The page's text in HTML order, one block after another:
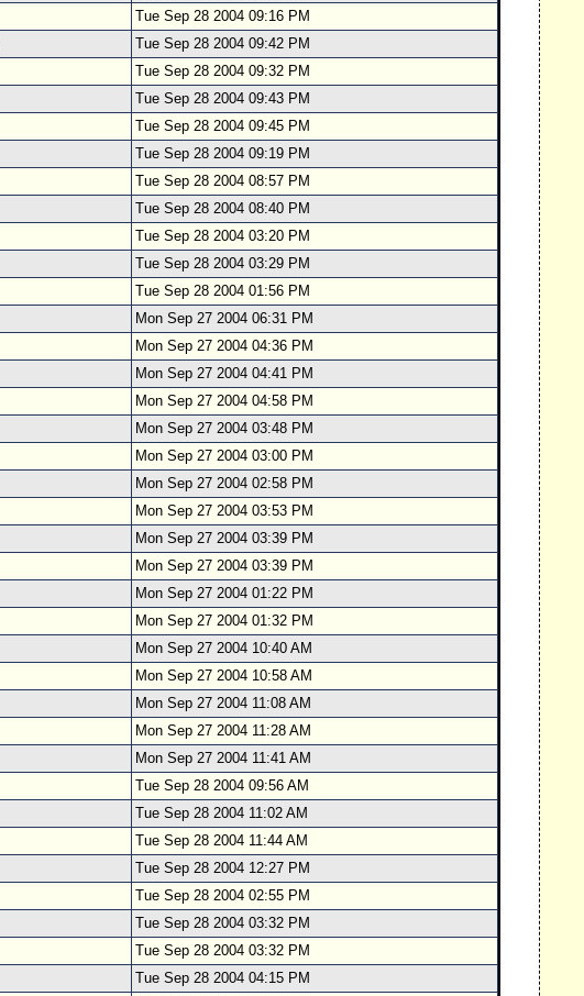
Tue Sep 28 2004 09:16 PM
Tue Sep 28 2004 09:42 PM
Tue Sep 28 2004 09:32 PM
Tue Sep 28 2004 09:43 PM
Tue Sep 28 2004 09:45 PM
Tue Sep 28 2004 09:19 PM
Tue Sep 28 2004 08:57 PM
Tue Sep 28 2004 08:40 PM
Tue Sep 28 2004 03:20 PM
Tue Sep 28 2004 03:29 PM
Tue Sep 28 2004 01:56 PM
Mon Sep 27 2004 06:31 PM
Mon Sep 27 2004 04:36 PM
Mon Sep 27 2004 04:41 PM
Mon Sep 27 2004 04:58 PM
Mon Sep 27 2004 03:48 PM
Mon Sep 27 2004 03:00 PM
Mon Sep 27 2004 02:58 PM
Mon Sep 27 2004 03:53 PM
Mon Sep 27 2004 03:39 PM
Mon Sep 27 2004 03:39 PM
Mon Sep 27 2004 01:22 PM
Mon Sep 27 2004 01:32 PM
Mon Sep 27 2004 10:40 AM
Mon Sep 27 2004 10:58 AM
Mon Sep 27 2004 11:08 AM
Mon Sep 27 2004 11:28 AM
Mon Sep 27 2004 11:41 AM
Tue Sep 28 2004 09:56 AM
Tue Sep 28 2004 11:02 AM
Tue Sep 28 2004 11:44 AM
Tue Sep 28 2004 12:27 PM
Tue Sep 28 2004 02:55 PM
Tue Sep 28 2004 03:32 PM
Tue Sep 28 2004 03:32 PM
Tue Sep 28 2004 04:15 PM